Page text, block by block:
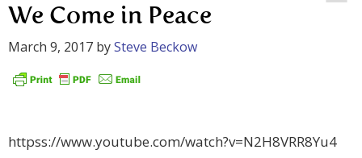
We Come in Peace
March 9, 2017 bySteve Beckow
httpss://www.youtube.com/watch?v=N2H8VRR8Yu4